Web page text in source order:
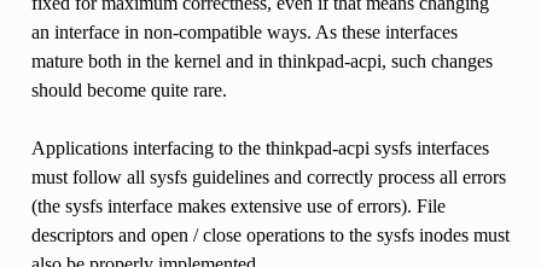
an interface in non-compatible ways. As these interfaces
mature both in the kernel and in thinkpad-acpi, such changes
should become quite rare.
Applications interfacing to the thinkpad-acpi sysfs interfaces
must follow all sysfs guidelines and correctly process all errors
(the sysfs interface makes extensive use of errors). File
descriptors and open / close operations to the sysfs inodes must